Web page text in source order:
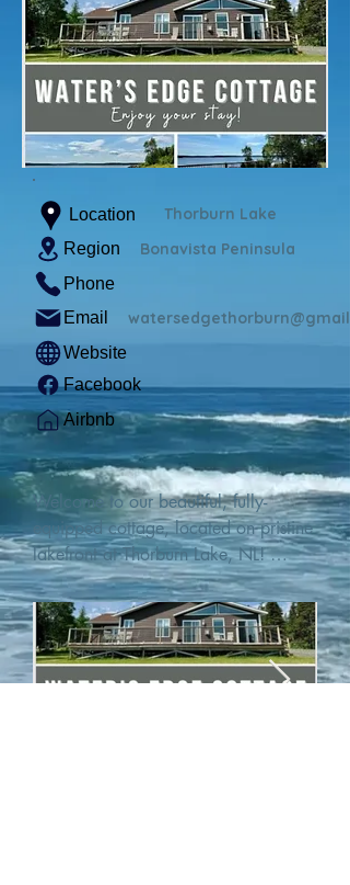
Location Thorburn Lake
Region Bonavista Peninsula
Phone
Email
Website
Facebook
Airbnb
Welcome to our beautiful, fully-
equipped cottage, located on pristine
lakefront at Thorburn Lake, NL!
This single family, one-story home sits
15 metres from the water's edge on a
1-acre lot, with two hundred feet of
water frontage. Outdoor enthusiasts